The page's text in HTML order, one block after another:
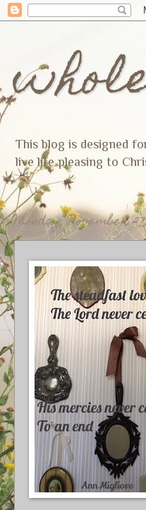
This blog is designed
live life pleasing to
Monday, November